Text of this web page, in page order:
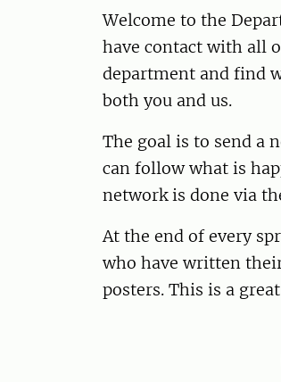
Welcome to the
have contact with all
department and find
both you and us.
The goal is to send a
can follow what is
network is done via
At the end of every
who have written
posters. This is a